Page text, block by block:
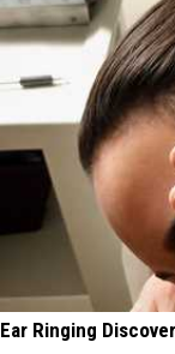
Ear Ringing